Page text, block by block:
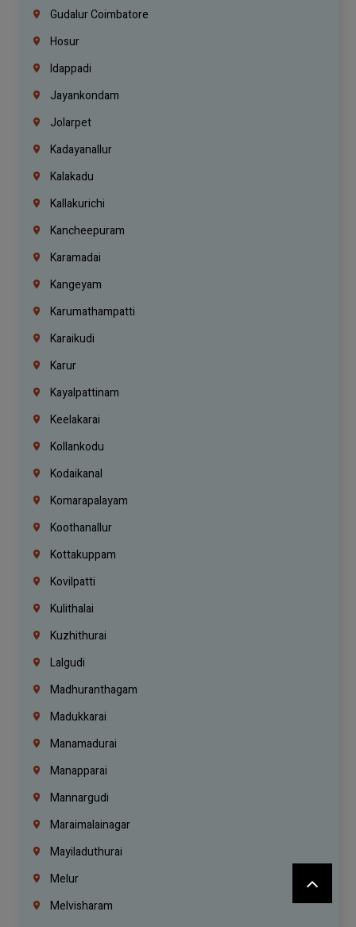
Gudalur Coimbatore
Hosur
Idappadi
Jayankondam
Jolarpet
Kadayanallur
Kalakadu
Kallakurichi
Kancheepuram
Karamadai
Kangeyam
Karumathampatti
Karaikudi
Karur
Kayalpattinam
Keelakarai
Kollankodu
Kodaikanal
Komarapalayam
Koothanallur
Kottakuppam
Kovilpatti
Kulithalai
Kuzhithurai
Lalgudi
Madhuranthagam
Madukkarai
Manamadurai
Manapparai
Mannargudi
Maraimalainagar
Mayiladuthurai
Melur
Melvisharam